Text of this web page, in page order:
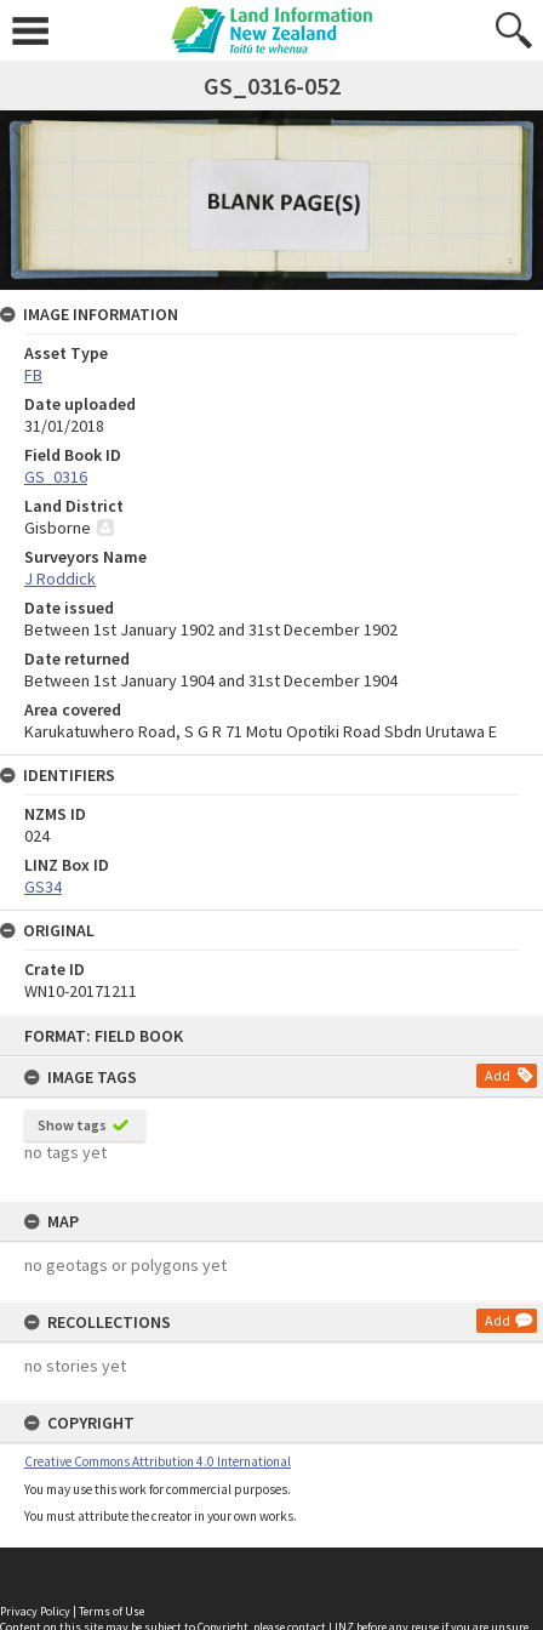
FORMAT: FIELD BOOK
IMAGE TAGS
Add
Show tags
no tags yet
MAP
no geotags or polygons yet
RECOLLECTIONS Add
no stories yet
COPYRIGHT
Creative Commons Attribution 4.0 International
You may use this work for commercial purposes.
You must attribute the creator in your own works.
GS_0316-052
IMAGE INFORMATION
Asset Type
FB
Date uploaded
31/01/2018
Field Book ID
GS_0316
Land District
Gisborne
Surveyors Name
J Roddick
Date issued
Between 1st January 1902 and 31st December 1902
Date returned
Between 1st January 1904 and 31st December 1904
Area covered
Karukatuwhero Road, S G R 71 Motu Opotiki Road Sbdn Urutawa E
IDENTIFIERS
NZMS ID
024
LINZ Box ID
GS34
ORIGINAL
Crate ID
WN10-20171211
Privacy Policy | Terms of Use